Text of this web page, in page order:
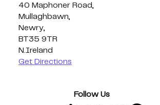
Follow Us
40 Maphoner Road,
Mullaghbawn,
Newry,
BT35 9TR
N.Ireland
Get Directions